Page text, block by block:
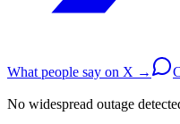
What people say on X →
No widespread outage